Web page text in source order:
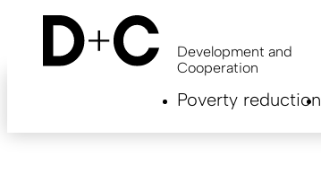
content
Development and
Cooperation
Poverty reduction